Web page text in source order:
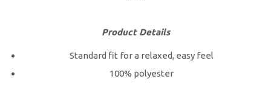
Product Details
Standard fit for a relaxed, easy feel
100% polyester